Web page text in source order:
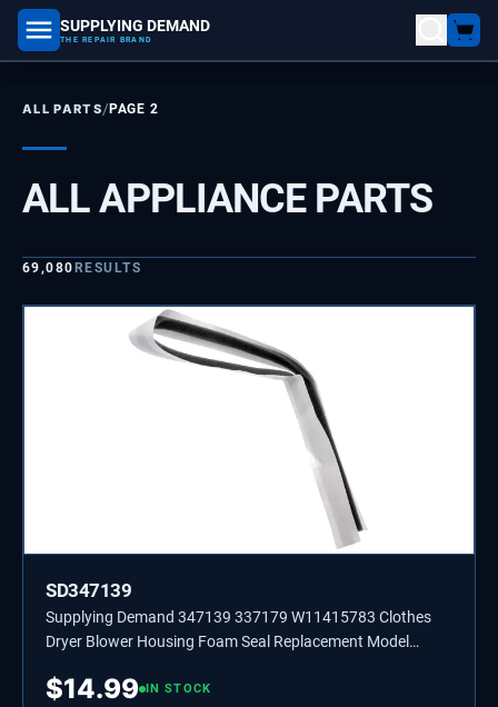
SUPPLYING DEMAND
THE REPAIR BRAND
part number, model number
ALL PARTS/PAGE 2
ALL APPLIANCE PARTS
69,080RESULTS
SD347139
Supplying Demand 347139 337179 W11415783 Clothes
Dryer Blower Housing Foam Seal Replacement Model
$14.99 IN STOCK